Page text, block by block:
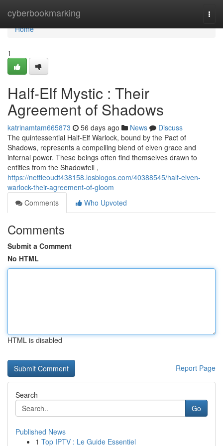
cyberbookmarking
Home
Home
1
Half-Elf Mystic : Their
Agreement of Shadows
katrinamtam665873 56 days ago News
Discuss
The quintessential Half-Elf Warlock, bound by the Pact of
Shadows, represents a compelling blend of elven grace and
infernal power. These beings often find themselves drawn to
entities from the Shadowfell ,
https://nettieoudt438158.losblogos.com/40388545/half-elven-
warlock-their-agreement-of-gloom
Comments
Who Upvoted
Comments
Submit a Comment
No HTML
HTML is disabled
Report Page
Search
Go
Published News
1 Top IPTV : Le Guide Essentiel